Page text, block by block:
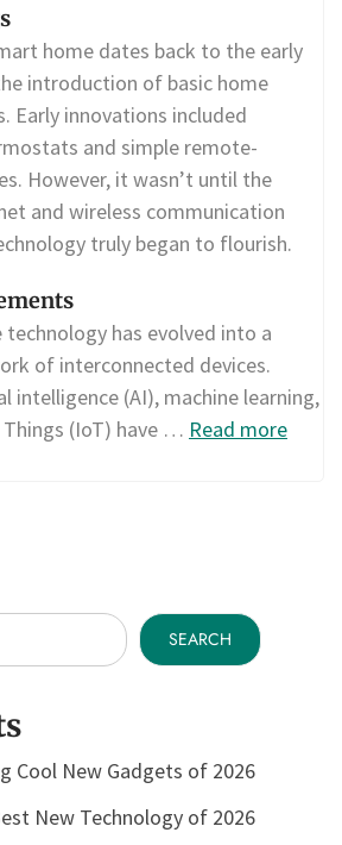
home dates back to the early
introduction of basic home
Early innovations included
and simple remote-
However, it wasn’t until the
and wireless communication
truly began to flourish.
has evolved into a
of interconnected devices.
intelligence (AI), machine learning,
(IoT) have … Read more
SEARCH
Cool New Gadgets of 2026
New Technology of 2026